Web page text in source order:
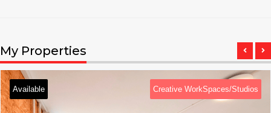
My Properties
Available Creative WorkSpaces/Studios